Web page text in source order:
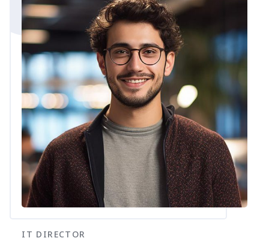
IT DIRECTOR